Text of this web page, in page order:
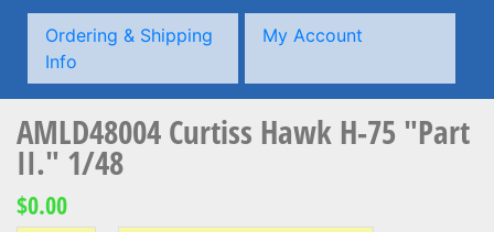
Ordering & Shipping
Info
My Account
AMLD48004 Curtiss Hawk H-75 "Part
II." 1/48
$0.00